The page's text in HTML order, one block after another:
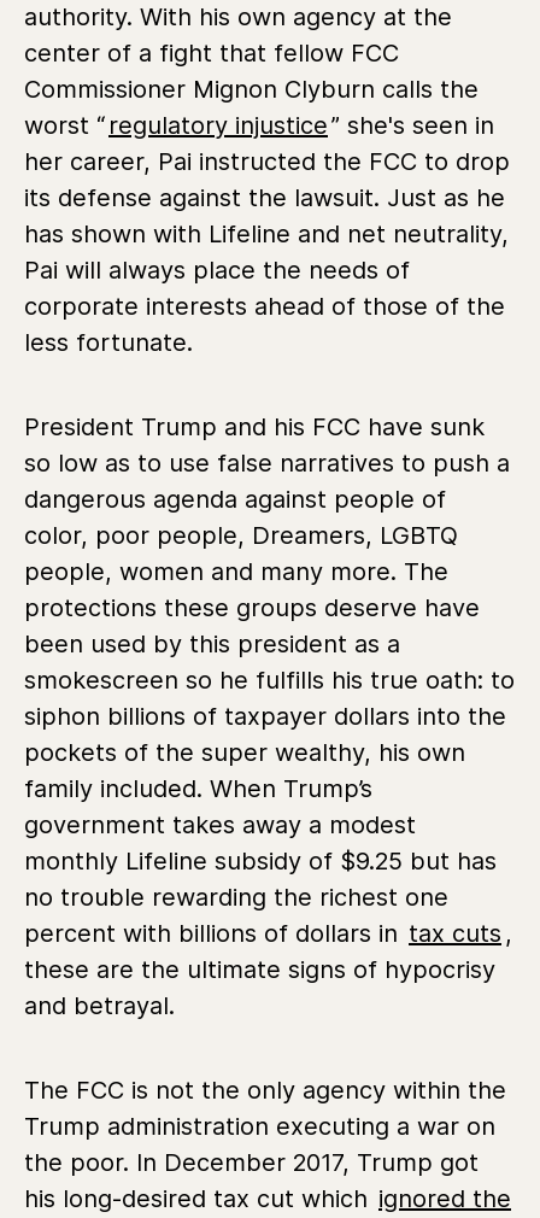
authority. With his own agency at the
center of a fight that fellow FCC
Commissioner Mignon Clyburn calls the
worst “ regulatory injustice” she's seen in
her career, Pai instructed the FCC to drop
its defense against the lawsuit. Just as he
has shown with Lifeline and net neutrality,
Pai will always place the needs of
corporate interests ahead of those of the
less fortunate.
President Trump and his FCC have sunk
so low as to use false narratives to push a
dangerous agenda against people of
color, poor people, Dreamers, LGBTQ
people, women and many more. The
protections these groups deserve have
been used by this president as a
smokescreen so he fulfills his true oath: to
siphon billions of taxpayer dollars into the
pockets of the super wealthy, his own
family included. When Trump’s
government takes away a modest
monthly Lifeline subsidy of $9.25 but has
no trouble rewarding the richest one
percent with billions of dollars in tax cuts ,
these are the ultimate signs of hypocrisy
and betrayal.
The FCC is not the only agency within the
Trump administration executing a war on
the poor. In December 2017, Trump got
his long-desired tax cut which ignored the